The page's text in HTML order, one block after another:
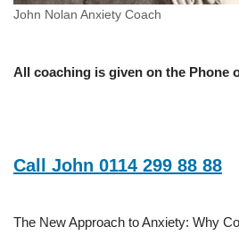
John Nolan Anxiety Coach
All coaching is given on the Phone
Call John 0114 299 88 88
The New Approach to Anxiety: Why